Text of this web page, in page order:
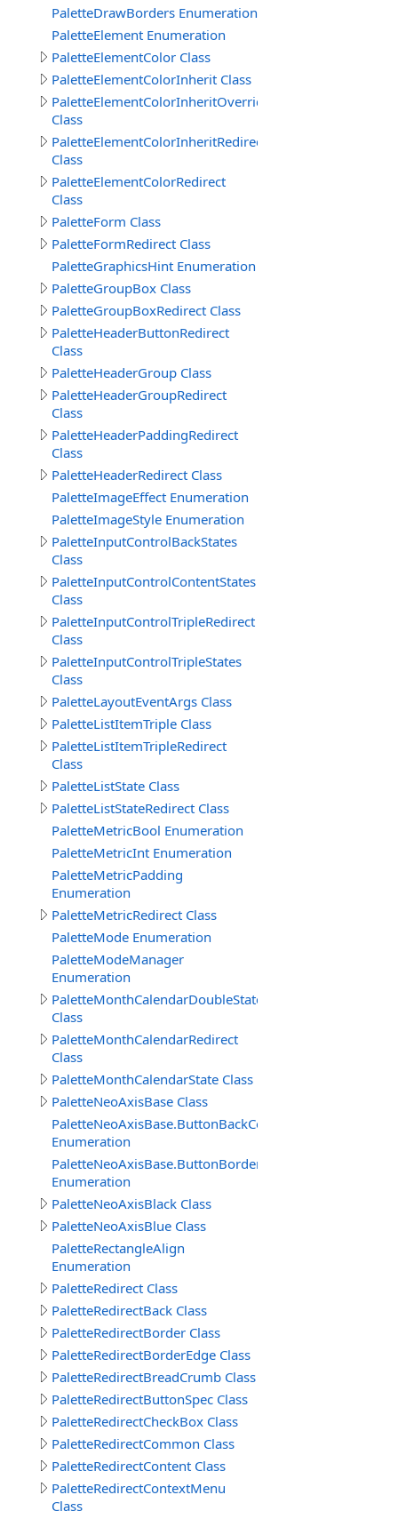
PaletteDrawBorders Enumeration
PaletteElement Enumeration
PaletteElementColor Class
PaletteElementColorInherit Class
PaletteElementColorInheritOverride
Class
PaletteElementColorInheritRedirect
Class
PaletteElementColorRedirect
Class
PaletteForm Class
PaletteFormRedirect Class
PaletteGraphicsHint Enumeration
PaletteGroupBox Class
PaletteGroupBoxRedirect Class
PaletteHeaderButtonRedirect
Class
PaletteHeaderGroup Class
PaletteHeaderGroupRedirect
Class
PaletteHeaderPaddingRedirect
Class
PaletteHeaderRedirect Class
PaletteImageEffect Enumeration
PaletteImageStyle Enumeration
PaletteInputControlBackStates
Class
PaletteInputControlContentStates
Class
PaletteInputControlTripleRedirect
Class
PaletteInputControlTripleStates
Class
PaletteLayoutEventArgs Class
PaletteListItemTriple Class
PaletteListItemTripleRedirect
Class
PaletteListState Class
PaletteListStateRedirect Class
PaletteMetricBool Enumeration
PaletteMetricInt Enumeration
PaletteMetricPadding
Enumeration
PaletteMetricRedirect Class
PaletteMode Enumeration
PaletteModeManager
Enumeration
PaletteMonthCalendarDoubleState
Class
PaletteMonthCalendarRedirect
Class
PaletteMonthCalendarState Class
PaletteNeoAxisBase Class
PaletteNeoAxisBase.ButtonBackColors
Enumeration
PaletteNeoAxisBase.ButtonBorderColors
Enumeration
PaletteNeoAxisBlack Class
PaletteNeoAxisBlue Class
PaletteRectangleAlign
Enumeration
PaletteRedirect Class
PaletteRedirectBack Class
PaletteRedirectBorder Class
PaletteRedirectBorderEdge Class
PaletteRedirectBreadCrumb Class
PaletteRedirectButtonSpec Class
PaletteRedirectCheckBox Class
PaletteRedirectCommon Class
PaletteRedirectContent Class
PaletteRedirectContextMenu
Class